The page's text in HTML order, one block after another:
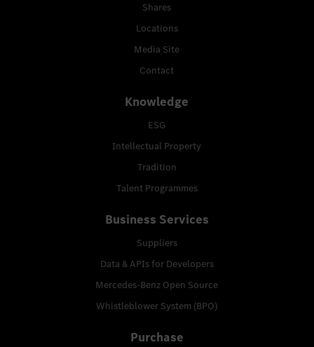
Shares
Locations
Media Site
Contact
Knowledge
ESG
Intellectual Property
Tradition
Talent Programmes
Business Services
Suppliers
Data & APIs for Developers
Mercedes-Benz Open Source
Whistleblower System (BPO)
Purchase